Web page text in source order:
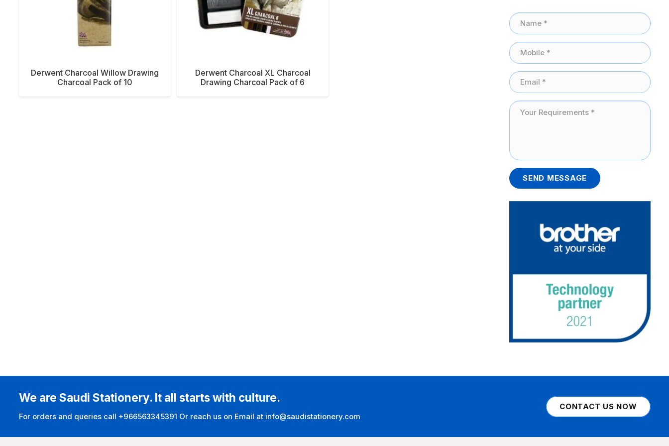
Derwent Charcoal Willow Drawing
Charcoal Pack of 10
Derwent Charcoal XL Charcoal
Drawing Charcoal Pack of 6
SEND MESSAGE
We are Saudi Stationery. It all starts with culture.
For orders and queries call +966563345391 Or reach us on Email at info@saudistationery.com
CONTACT US NOW